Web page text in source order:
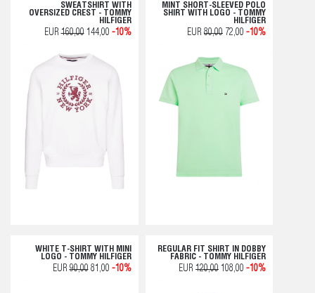
SWEATSHIRT WITH
OVERSIZED CREST - TOMMY
HILFIGER
EUR160,00144,00 -10%
MINT SHORT-SLEEVED POLO
SHIRT WITH LOGO - TOMMY
HILFIGER
EUR 80,00 72,00 -10%
WHITE T-SHIRT WITH MINI
LOGO - TOMMY HILFIGER
EUR90,0081,00 -10%
REGULAR FIT SHIRT IN DOBBY
FABRIC - TOMMY HILFIGER
EUR 120,00 108,00 -10%